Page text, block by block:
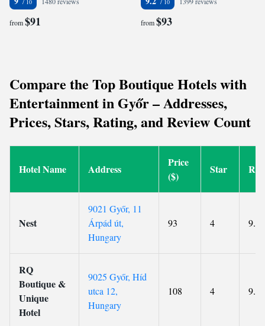
from$91 from$93
Compare the Top Boutique Hotels with
Entertainment in Győr – Addresses,
Prices, Stars, Rating, and Review Count
Hotel Name Address
Price
($)
Star
Nest
9021 Győr, 11
Árpád út,
Hungary
93 4 9.2
RQ
Boutique &
Unique
Hotel
9025 Győr, Híd
utca 12,
Hungary
108 4 9.2